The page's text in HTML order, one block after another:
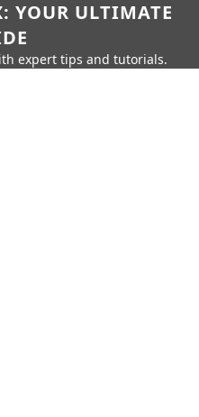
YOUR ULTIMATE
expert tips and tutorials.